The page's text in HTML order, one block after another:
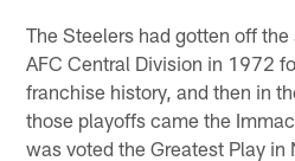
The Steelers had gotten off
AFC Central Division in 1972
franchise history, and then in
those playoffs came the
was voted the Greatest Play in